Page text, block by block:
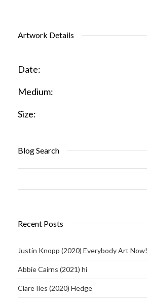
Artwork Details
Date:
Medium:
Size:
Blog Search
Recent Posts
Justin Knopp (2020) Everybody Art Now!
Abbie Cairns (2021) hi
Clare Iles (2020) Hedge